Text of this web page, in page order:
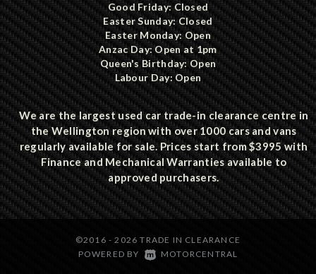
Good Friday: Closed
Easter Sunday: Closed
Easter Monday: Open
Anzac Day: Open at 1pm
Queen's Birthday: Open
Labour Day: Open
We are the largest used car trade-in clearance centre in
the Wellington region with over 1000 cars and vans
regularly available for sale. Prices start from $3995 with
Finance and Mechanical Warranties available to
approved purchasers.
©2016 - 2026 TRADE IN CLEARANCE
POWERED BY MOTORCENTRAL